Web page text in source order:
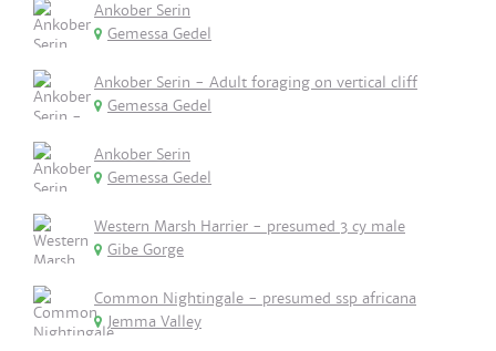
Ankober Serin
Gemessa Gedel
Ankober Serin - Adult foraging on vertical cliff
Gemessa Gedel
Ankober Serin
Gemessa Gedel
Western Marsh Harrier - presumed 3 cy male
Gibe Gorge
Common Nightingale - presumed ssp africana
Jemma Valley